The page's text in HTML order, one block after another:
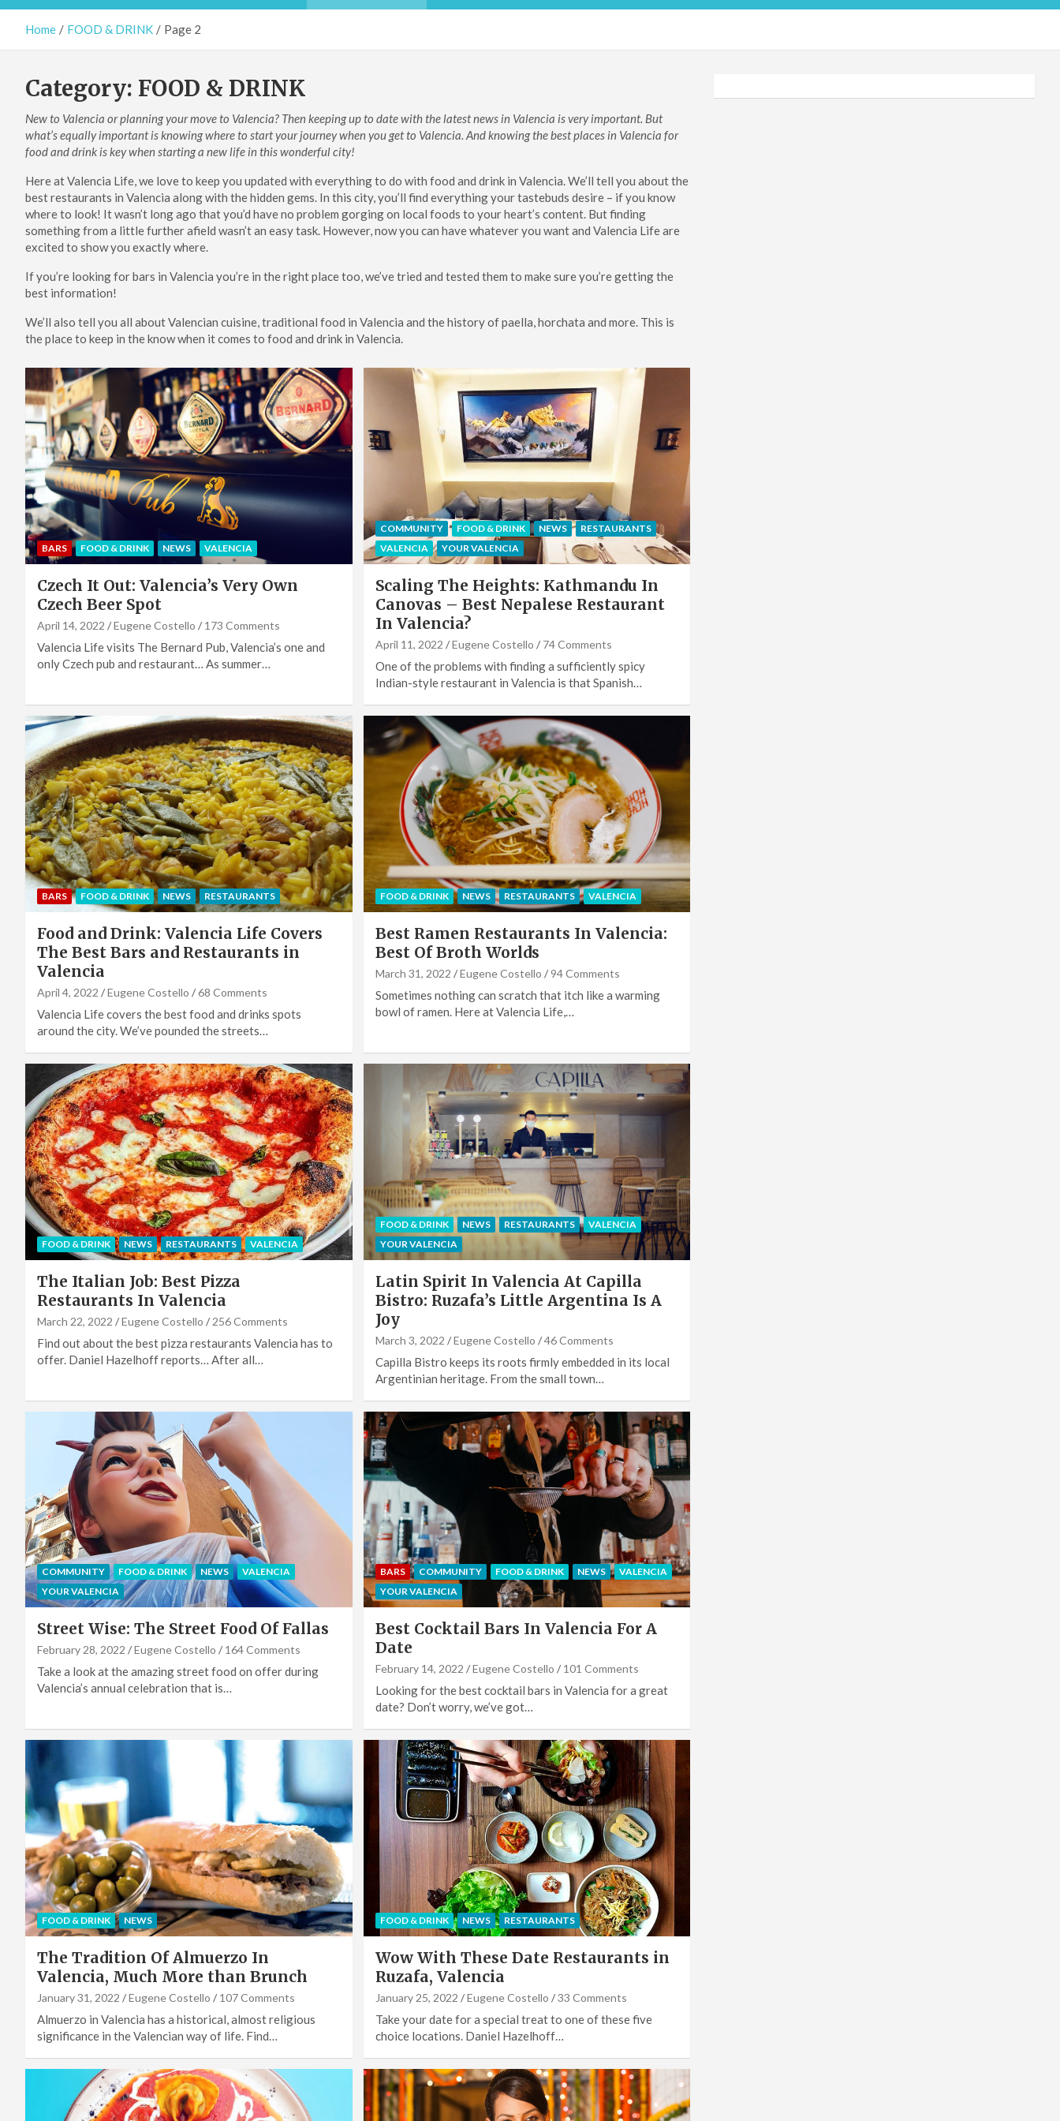
Home FOOD & DRINK Page 2
Category: FOOD & DRINK
New to Valencia or planning your move to Valencia? Then keeping up to date with the latest news in Valencia is very important. But
what’s equally important is knowing where to start your journey when you get to Valencia. And knowing the best places in Valencia for
food and drink is key when starting a new life in this wonderful city!
Here at Valencia Life, we love to keep you updated with everything to do with food and drink in Valencia. We’ll tell you about the
best restaurants in Valencia along with the hidden gems. In this city, you’ll find everything your tastebuds desire – if you know
where to look! It wasn’t long ago that you’d have no problem gorging on local foods to your heart’s content. But finding
something from a little further afield wasn’t an easy task. However, now you can have whatever you want and Valencia Life are
excited to show you exactly where.
If you’re looking for bars in Valencia you’re in the right place too, we’ve tried and tested them to make sure you’re getting the
best information!
We’ll also tell you all about Valencian cuisine, traditional food in Valencia and the history of paella, horchata and more. This is
the place to keep in the know when it comes to food and drink in Valencia.
BARS FOOD & DRINK NEWS VALENCIA
Czech It Out: Valencia’s Very Own
Czech Beer Spot
April 14, 2022 Eugene Costello 173 Comments
Valencia Life visits The Bernard Pub, Valencia’s one and
only Czech pub and restaurant… As summer…
COMMUNITY FOOD & DRINK NEWS
RESTAURANTS
VALENCIA
YOUR VALENCIA
Scaling The Heights: Kathmandu In
Canovas – Best Nepalese Restaurant
In Valencia?
April 11, 2022 Eugene Costello 74 Comments
One of the problems with finding a sufficiently spicy
Indian-style restaurant in Valencia is that Spanish…
BARS FOOD & DRINK NEWS RESTAURANTS
Food and Drink: Valencia Life Covers
The Best Bars and Restaurants in
Valencia
April 4, 2022 Eugene Costello 68 Comments
Valencia Life covers the best food and drinks spots
around the city. We’ve pounded the streets…
FOOD & DRINK NEWS RESTAURANTS VALENCIA
Best Ramen Restaurants In Valencia:
Best Of Broth Worlds
March 31, 2022 Eugene Costello 94 Comments
Sometimes nothing can scratch that itch like a warming
bowl of ramen. Here at Valencia Life,…
FOOD & DRINK NEWS RESTAURANTS VALENCIA
The Italian Job: Best Pizza
Restaurants In Valencia
March 22, 2022 Eugene Costello 256 Comments
Find out about the best pizza restaurants Valencia has to
offer. Daniel Hazelhoff reports… After all…
FOOD & DRINK NEWS RESTAURANTS
VALENCIA
YOUR VALENCIA
Latin Spirit In Valencia At Capilla
Bistro: Ruzafa’s Little Argentina Is A
Joy
March 3, 2022 Eugene Costello 46 Comments
Capilla Bistro keeps its roots firmly embedded in its local
Argentinian heritage. From the small town…
COMMUNITY FOOD & DRINK NEWS
VALENCIA
YOUR VALENCIA
Street Wise: The Street Food Of Fallas
February 28, 2022 Eugene Costello 164 Comments
Take a look at the amazing street food on offer during
Valencia’s annual celebration that is…
BARS COMMUNITY FOOD & DRINK NEWS
VALENCIA
YOUR VALENCIA
Best Cocktail Bars In Valencia For A
Date
February 14, 2022 Eugene Costello 101 Comments
Looking for the best cocktail bars in Valencia for a great
date? Don’t worry, we’ve got…
FOOD & DRINK NEWS
The Tradition Of Almuerzo In
Valencia, Much More than Brunch
January 31, 2022 Eugene Costello 107 Comments
Almuerzo in Valencia has a historical, almost religious
significance in the Valencian way of life. Find…
FOOD & DRINK NEWS RESTAURANTS
Wow With These Date Restaurants in
Ruzafa, Valencia
January 25, 2022 Eugene Costello 33 Comments
Take your date for a special treat to one of these five
choice locations. Daniel Hazelhoff…